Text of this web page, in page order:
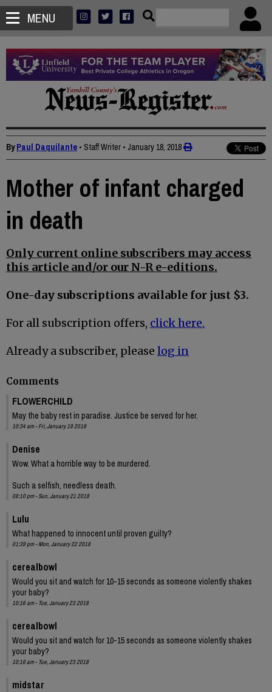
MENU
ByPaul Daquilante • Staff Writer • January 18, 2018
Mother of infant charged
in death
Only current online subscribers may access
this article and/or our N-R e-editions.
One-day subscriptions available for just $3.
For all subscription offers, click here.
Already a subscriber, please log in
Comments
FLOWERCHILD
May the baby rest in paradise. Justice be served for her.
10:34 am - Fri, January 19 2018
Denise
Wow. What a horrible way to be murdered.
Such a selfish, needless death.
08:10 pm - Sun, January 21 2018
Lulu
What happened to innocent until proven guilty?
01:39 pm - Mon, January 22 2018
cerealbowl
Would you sit and watch for 10-15 seconds as someone violently shakes
your baby?
10:16 am - Tue, January 23 2018
cerealbowl
Would you sit and watch for 10-15 seconds as someone violently shakes
your baby?
10:16 am - Tue, January 23 2018
midstar